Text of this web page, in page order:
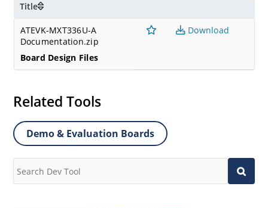
Title
ATEVK-MXT336U-A
Documentation.zip
Board Design Files
Download
Related Tools
Demo & Evaluation Boards